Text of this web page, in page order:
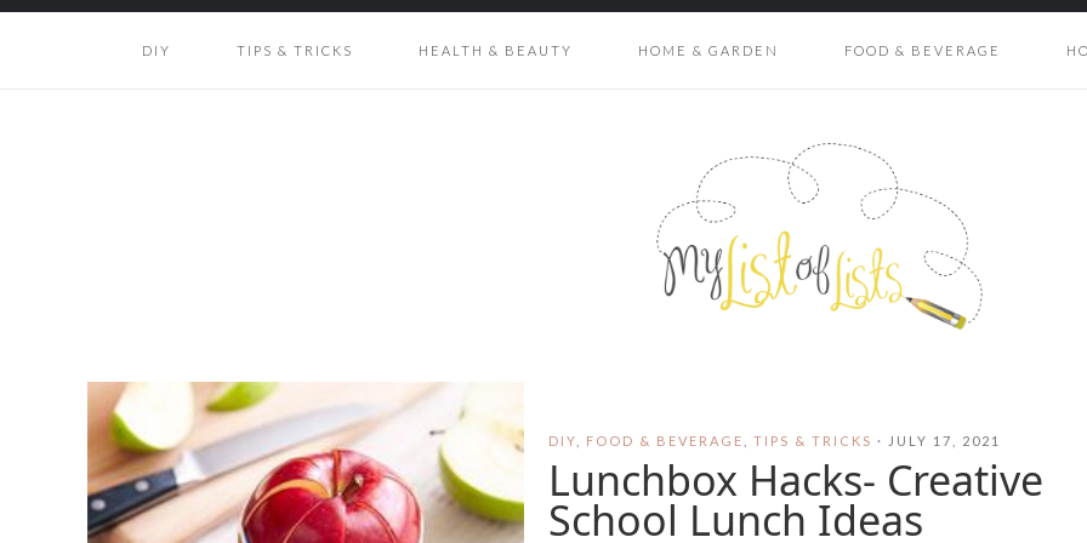
DIY TIPS & TRICKS HEALTH & BEAUTY HOME & GARDEN FOOD & BEVERAGE
DIY FOOD & BEVERAGE TIPS & TRICKS · JULY 17, 2021
Lunchbox Hacks- Creative
School Lunch Ideas